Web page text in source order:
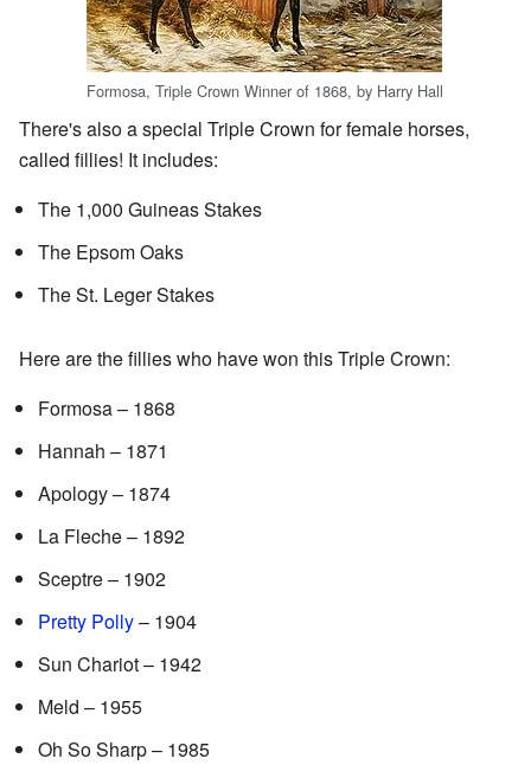
Formosa, Triple Crown Winner of 1868, by Harry Hall
There's also a special Triple Crown for female horses,
called fillies! It includes:
The 1,000 Guineas Stakes
The Epsom Oaks
The St. Leger Stakes
Here are the fillies who have won this Triple Crown:
Formosa – 1868
Hannah – 1871
Apology – 1874
La Fleche – 1892
Sceptre – 1902
Pretty Polly– 1904
Sun Chariot – 1942
Meld – 1955
Oh So Sharp – 1985